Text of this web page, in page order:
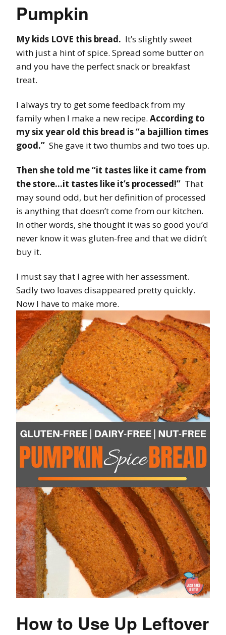
Pumpkin
My kids LOVE this bread. It’s slightly sweet
with just a hint of spice. Spread some butter on
and you have the perfect snack or breakfast
treat.
I always try to get some feedback from my
family when I make a new recipe. According to
my six year old this bread is “a bajillion times
good.” She gave it two thumbs and two toes up.
Then she told me “it tastes like it came from
the store…it tastes like it’s processed!” That
may sound odd, but her definition of processed
is anything that doesn’t come from our kitchen.
In other words, she thought it was so good you’d
never know it was gluten-free and that we didn’t
buy it.
I must say that I agree with her assessment.
Sadly two loaves disappeared pretty quickly.
Now I have to make more.
How to Use Up Leftover